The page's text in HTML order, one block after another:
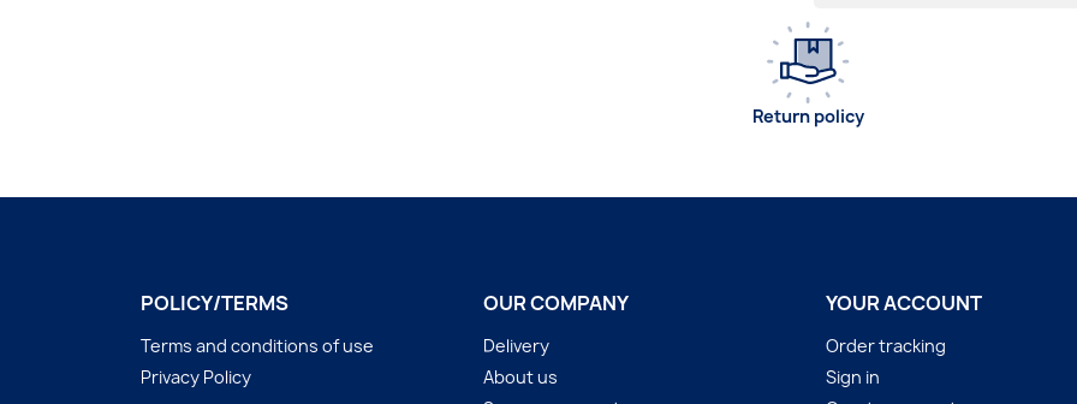
Return policy
POLICY/TERMS
Terms and conditions of use
Privacy Policy
OUR COMPANY
Delivery
About us
YOUR ACCOUNT
Order tracking
Sign in